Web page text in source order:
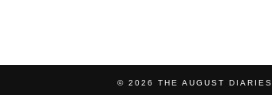
© 2026 THE AUGUST DIARIES